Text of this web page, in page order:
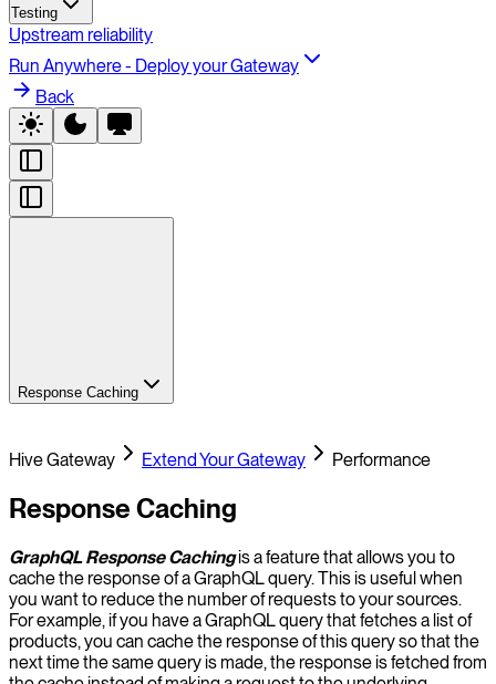
Testing
Upstream reliability
Run Anywhere - Deploy your Gateway
Back
Response Caching
Hive Gateway Extend Your Gateway Performance
Response Caching
GraphQL Response Cachingis a feature that allows you to
cache the response of a GraphQL query. This is useful when
you want to reduce the number of requests to your sources.
For example, if you have a GraphQL query that fetches a list of
products, you can cache the response of this query so that the
next time the same query is made, the response is fetched from